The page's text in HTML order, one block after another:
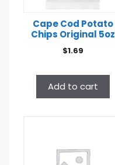
Cape Cod Potato
Chips Original 5oz
$1.69
Add to cart